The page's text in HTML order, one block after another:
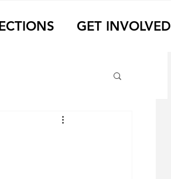
GET INVOLVED